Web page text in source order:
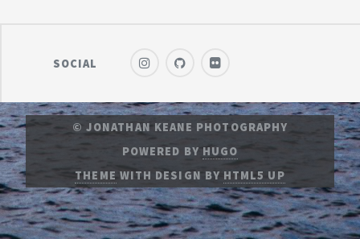
SOCIAL
© JONATHAN KEANE PHOTOGRAPHY
POWERED BY HUGO
THEME WITH DESIGN BY HTML5 UP